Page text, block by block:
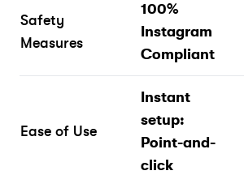
Safety
Measures
100%
Instagram
Compliant
Ease of Use
Instant
setup:
Point-and-
click